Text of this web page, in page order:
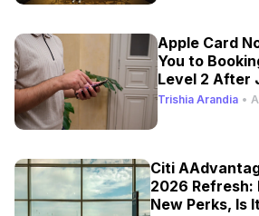
Apple Card
You to
Level 2 After
Trishia Arandia •
Citi
2026 Refresh:
New Perks, Is